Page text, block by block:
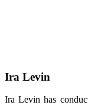
Ira Levin
Ira Levin has